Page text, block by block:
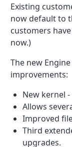
Existing
now default to
customers
now.)
The new
improvements:
New kernel -
Allows
Improved
Third
upgrades.